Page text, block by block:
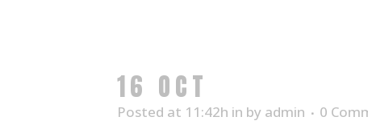
16 OCT
Posted at 11:42h in by admin 0